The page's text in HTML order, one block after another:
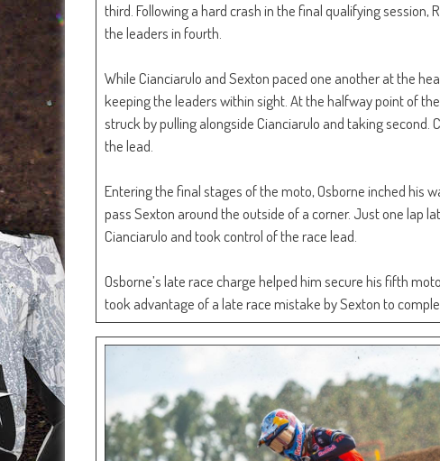
third. Following a hard crash in the final qualifying session,
the leaders in fourth.
While Cianciarulo and Sexton paced one another at the
keeping the leaders within sight. At the halfway point of
struck by pulling alongside Cianciarulo and taking
the lead.
Entering the final stages of the moto, Osborne inched his
pass Sexton around the outside of a corner. Just one lap
Cianciarulo and took control of the race lead.
Osborne’s late race charge helped him secure his fifth
took advantage of a late race mistake by Sexton to